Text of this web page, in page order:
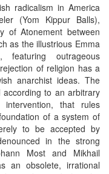
radicalism in America
(Yom Kippur Balls),
of Atonement between
as the illustrious Emma
featuring outrageous
of religion has a
anarchist ideas. The
to an arbitrary
that rules
of a system of
to be accepted by
in the strong
Most and Mikhail
an obsolete, irrational